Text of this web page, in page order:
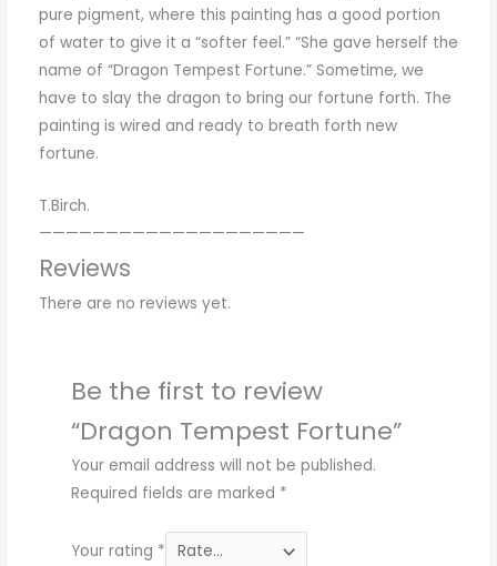
pure pigment, where this painting has a good portion
of water to give it a “softer feel.” “She gave herself the
name of “Dragon Tempest Fortune.” Sometime, we
have to slay the dragon to bring our fortune forth. The
painting is wired and ready to breath forth new
fortune.
T.Birch.
————————————————————
Reviews
There are no reviews yet.
Be the first to review
“Dragon Tempest Fortune”
Your email address will not be published.
Required fields are marked *
Your rating *